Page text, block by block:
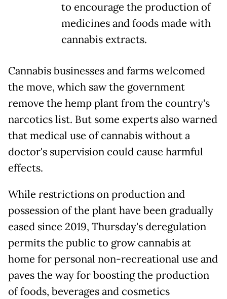
to encourage the production of
medicines and foods made with
cannabis extracts.
Cannabis businesses and farms welcomed
the move, which saw the government
remove the hemp plant from the country's
narcotics list. But some experts also warned
that medical use of cannabis without a
doctor's supervision could cause harmful
effects.
While restrictions on production and
possession of the plant have been gradually
eased since 2019, Thursday's deregulation
permits the public to grow cannabis at
home for personal non-recreational use and
paves the way for boosting the production
of foods, beverages and cosmetics